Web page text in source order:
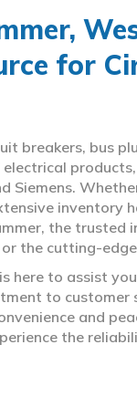
for
breakers, bus
Siemens.
inventory
the
the cutting-
here to assist
to
and
the